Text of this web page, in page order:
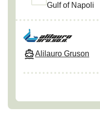
Gulf of Napoli
Alilauro Gruson